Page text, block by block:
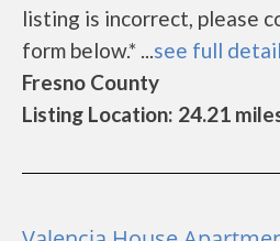
listing is incorrect, please
form below.* ...see full
Fresno County
Listing Location: 24.21